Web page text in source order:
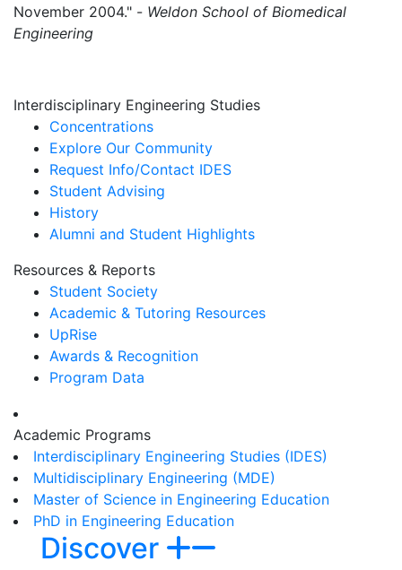
November 2004." - Weldon School of Biomedical
Engineering
Interdisciplinary Engineering Studies
Concentrations
Explore Our Community
Request Info/Contact IDES
Student Advising
History
Alumni and Student Highlights
Resources & Reports
Student Society
Academic & Tutoring Resources
UpRise
Awards & Recognition
Program Data
Academic Programs
Interdisciplinary Engineering Studies (IDES)
Multidisciplinary Engineering (MDE)
Master of Science in Engineering Education
PhD in Engineering Education
Discover